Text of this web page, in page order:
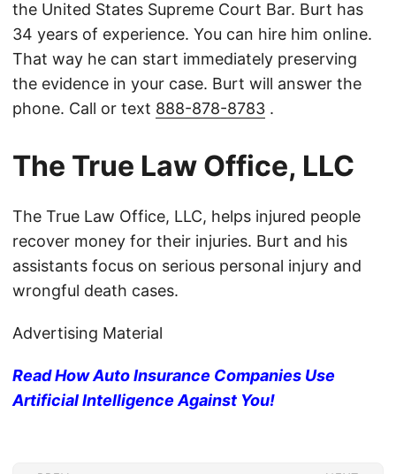
the United States Supreme Court Bar. Burt has
34 years of experience. You can hire him online.
That way he can start immediately preserving
the evidence in your case. Burt will answer the
phone. Call or text 888-878-8783 .
The True Law Office, LLC
The True Law Office, LLC, helps injured people
recover money for their injuries. Burt and his
assistants focus on serious personal injury and
wrongful death cases.
Advertising Material
Read How Auto Insurance Companies Use
Artificial Intelligence Against You!